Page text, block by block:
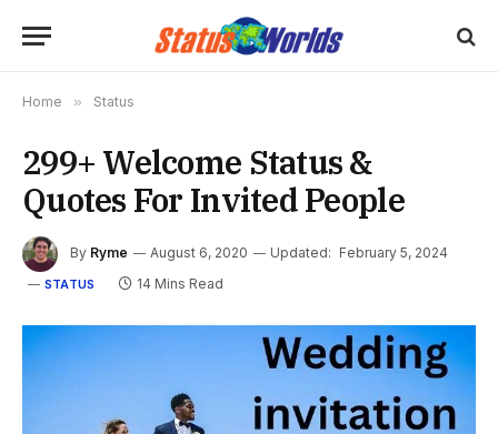
Home » Status
299+ Welcome Status &
Quotes For Invited People
By Ryme August 6, 2020 Updated: February 5, 2024
STATUS 14 Mins Read